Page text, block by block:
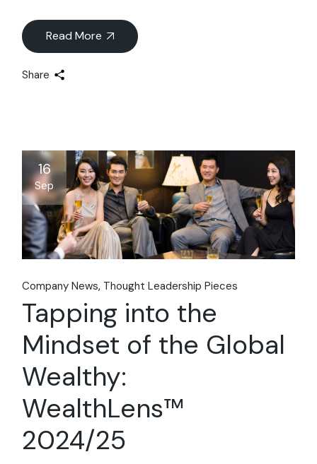
Read More
Share
16
Sep
Company News Thought Leadership Pieces
Tapping into the
Mindset of the Global
Wealthy:
WealthLens™
2024/25